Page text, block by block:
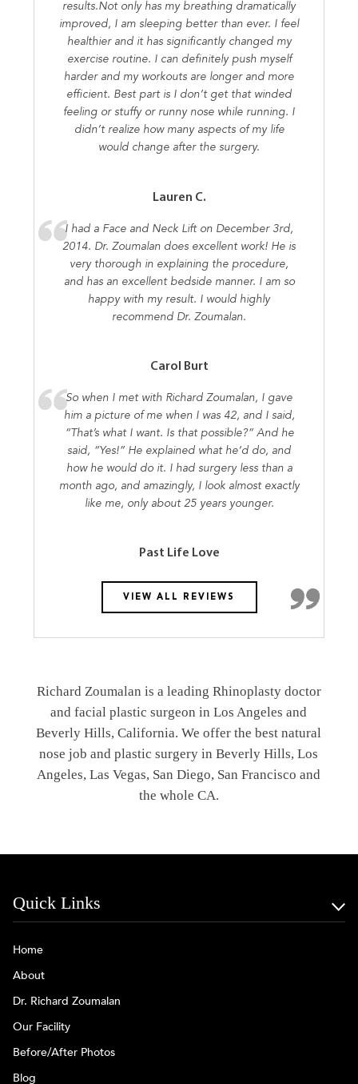
results.Not only has my breathing dramatically
improved, I am sleeping better than ever. I feel
healthier and it has significantly changed my
exercise routine. I can definitely push myself
harder and my workouts are longer and more
efficient. Best part is I don’t get that winded
feeling or stuffy or runny nose while running. I
didn’t realize how many aspects of my life
would change after the surgery.
Lauren C.
I had a Face and Neck Lift on December 3rd,
2014. Dr. Zoumalan does excellent work! He is
very thorough in explaining the procedure,
and has an excellent bedside manner. I am so
happy with my result. I would highly
recommend Dr. Zoumalan.
Carol Burt
So when I met with Richard Zoumalan, I gave
him a picture of me when I was 42, and I said,
“That’s what I want. Is that possible?” And he
said, “Yes!” He explained what he’d do, and
how he would do it. I had surgery less than a
month ago, and amazingly, I look almost exactly
like me, only about 25 years younger.
Past Life Love
VIEW ALL REVIEWS
Richard Zoumalan is a leading Rhinoplasty doctor
and facial plastic surgeon in Los Angeles and
Beverly Hills, California. We offer the best natural
nose job and plastic surgery in Beverly Hills, Los
Angeles, Las Vegas, San Diego, San Francisco and
the whole CA.
Quick Links
Home
About
Dr. Richard Zoumalan
Our Facility
Before/After Photos
Blog